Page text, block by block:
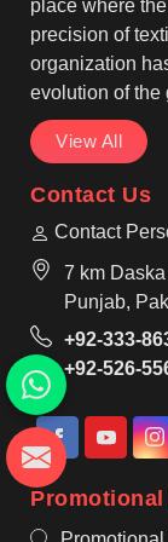
preferences
settings.
place where
precision of
organization
evolution of the
View All
Contact Us
Contact
7 km
Punjab,
+92-333-
+92-526-